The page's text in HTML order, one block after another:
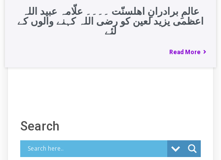
عالمِ برادرانِ اھلسنّت ۔۔۔۔ علّامہ عبید اللہ
اعظمی یزید لعین کو رضی اللہ کہنے والوں کے
لئے
Read More
Search